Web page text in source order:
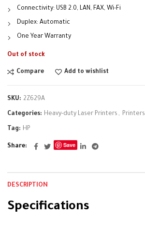
Connectivity: USB 2.0, LAN, FAX, Wi-Fi
Duplex: Automatic
One Year Warranty
Out of stock
Compare Add to wishlist
SKU: 2Z629A
Categories: Heavy-duty Laser Printers , Printers
Tag: HP
Share Save
DESCRIPTION
Specifications